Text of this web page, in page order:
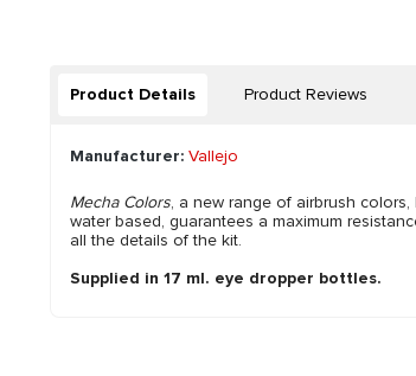
Product Details Product Reviews
Manufacturer: Vallejo
Mecha Colors, a new range of airbrush
water based, guarantees a maximum
all the details of the kit.
Supplied in 17 ml. eye dropper bottles.